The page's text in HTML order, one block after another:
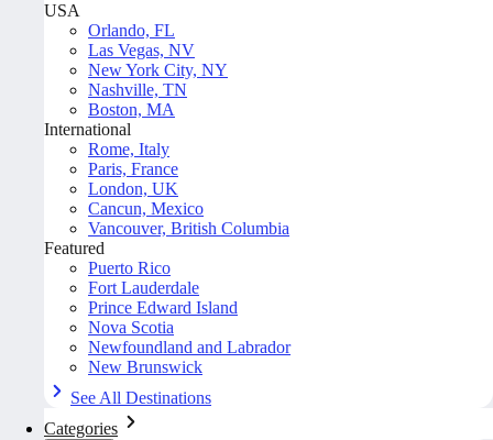
USA
Orlando, FL
Las Vegas, NV
New York City, NY
Nashville, TN
Boston, MA
International
Rome, Italy
Paris, France
London, UK
Cancun, Mexico
Vancouver, British Columbia
Featured
Puerto Rico
Fort Lauderdale
Prince Edward Island
Nova Scotia
Newfoundland and Labrador
New Brunswick
See All Destinations
Categories